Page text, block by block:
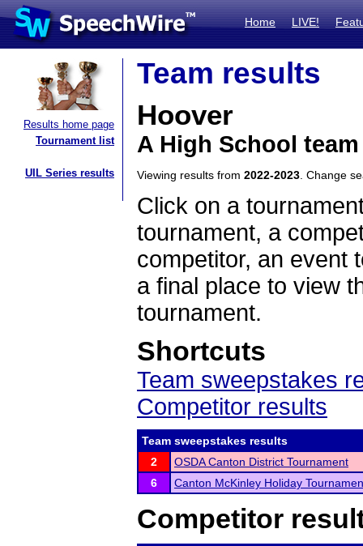
Home LIVE!
Results home page
Tournament list
UIL Series results
Team results
Hoover
A High School
Viewing results from 2022-2023 . Change
Click on a
tournament, a
competitor, an event
a final place to view
tournament.
Shortcuts
Team sweepstakes
Competitor results
Team sweepstakes results
2
OSDA Canton District Tournament
6
Canton McKinley Holiday
Competitor